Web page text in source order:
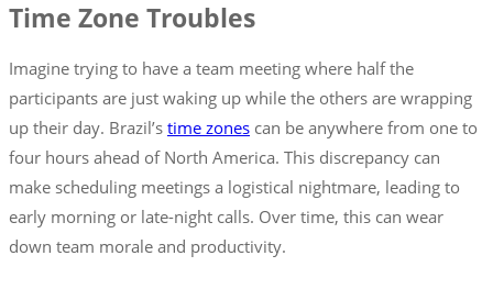
Time Zone Troubles
Imagine trying to have a team meeting where half the
participants are just waking up while the others are wrapping
up their day. Brazil’s time zones can be anywhere from one to
four hours ahead of North America. This discrepancy can
make scheduling meetings a logistical nightmare, leading to
early morning or late-night calls. Over time, this can wear
down team morale and productivity.